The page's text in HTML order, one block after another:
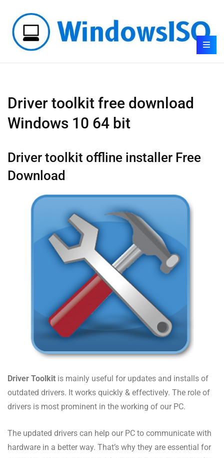
Driver toolkit free download
Windows 10 64 bit
Driver toolkit offline installer Free
Download
Driver Toolkit is mainly useful for updates and installs of
outdated drivers. It works quickly & effectively. The role of
drivers is most prominent in the working of our PC.
The updated drivers can help our PC to communicate with
hardware in a better way. That’s why they are essential for